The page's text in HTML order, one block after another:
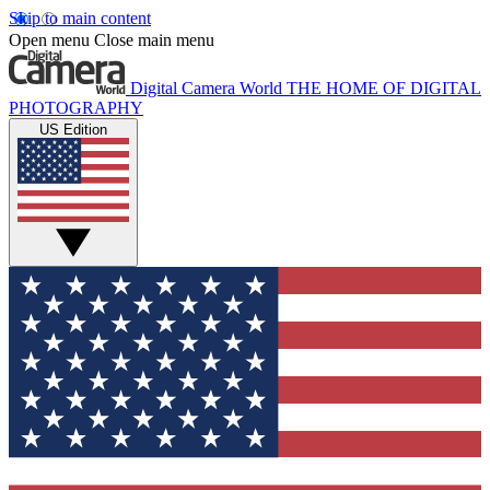
Skip to main content
Open menu Close main menu
Digital Camera World THE HOME OF DIGITAL
PHOTOGRAPHY
US Edition